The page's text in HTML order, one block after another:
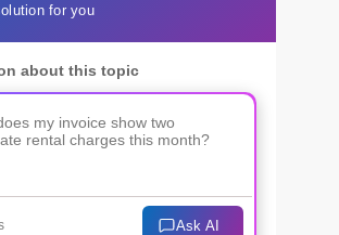
for you
about this topic
Ask AI